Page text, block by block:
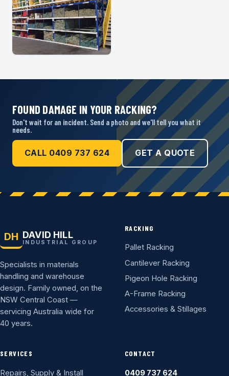
FOUND DAMAGE IN YOUR RACKING?
Don't wait for an incident. Send a photo and we'll tell you what it
needs.
CALL 0409 737 624 GET A QUOTE
DH DAVID HILL
INDUSTRIAL GROUP
Specialists in materials
handling and warehouse
design. Family owned, on the
NSW Central Coast —
servicing Australia wide for
40 years.
RACKING
Pallet Racking
Cantilever Racking
Pigeon Hole Racking
A-Frame Racking
Accessories & Stillages
SERVICES
Repairs, Supply & Install
CONTACT
0409 737 624